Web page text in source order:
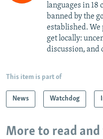
languages in 18
banned by the
established.
get locally:
discussion, and
This item is part of
News Watchdog
More to read